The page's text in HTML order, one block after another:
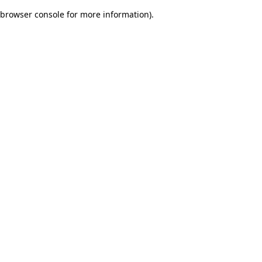
browser console for more information).